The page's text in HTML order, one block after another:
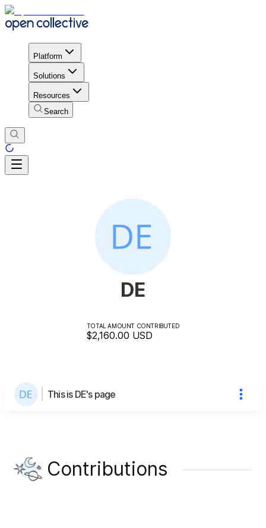
Platform
Solutions
Resources
Search
DE
TOTAL AMOUNT CONTRIBUTED
$2,160.00 USD
This is DE's page
Contributions